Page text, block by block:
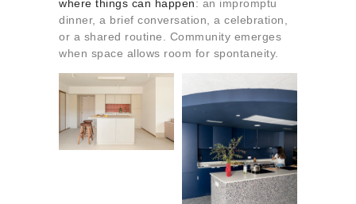
where things can happen: an impromptu
dinner, a brief conversation, a celebration,
or a shared routine. Community emerges
when space allows room for spontaneity.